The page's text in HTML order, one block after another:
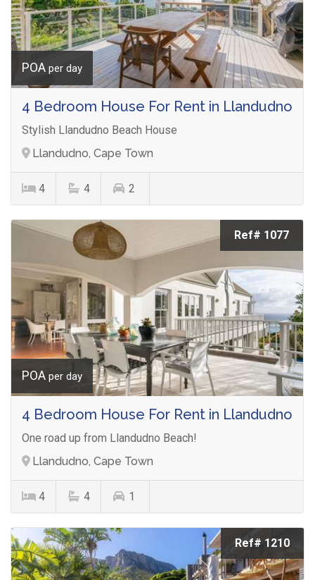
POA per day
4 Bedroom House For Rent in Llandudno
Stylish Llandudno Beach House
Llandudno, Cape Town
4 4 2
Ref# 1077
POA per day
4 Bedroom House For Rent in Llandudno
One road up from Llandudno Beach!
Llandudno, Cape Town
4 4 1
Ref# 1210